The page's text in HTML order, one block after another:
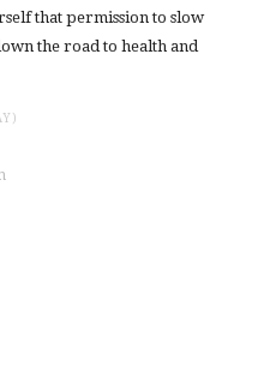
that permission to slow
the road to health and